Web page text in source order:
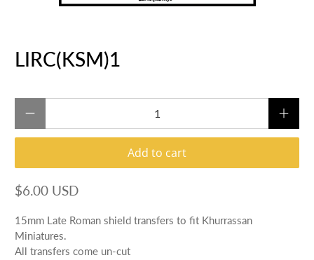
LIRC(KSM)1
Add to cart
$6.00 USD
15mm Late Roman shield transfers to fit Khurrassan
Miniatures.
All transfers come un-cut